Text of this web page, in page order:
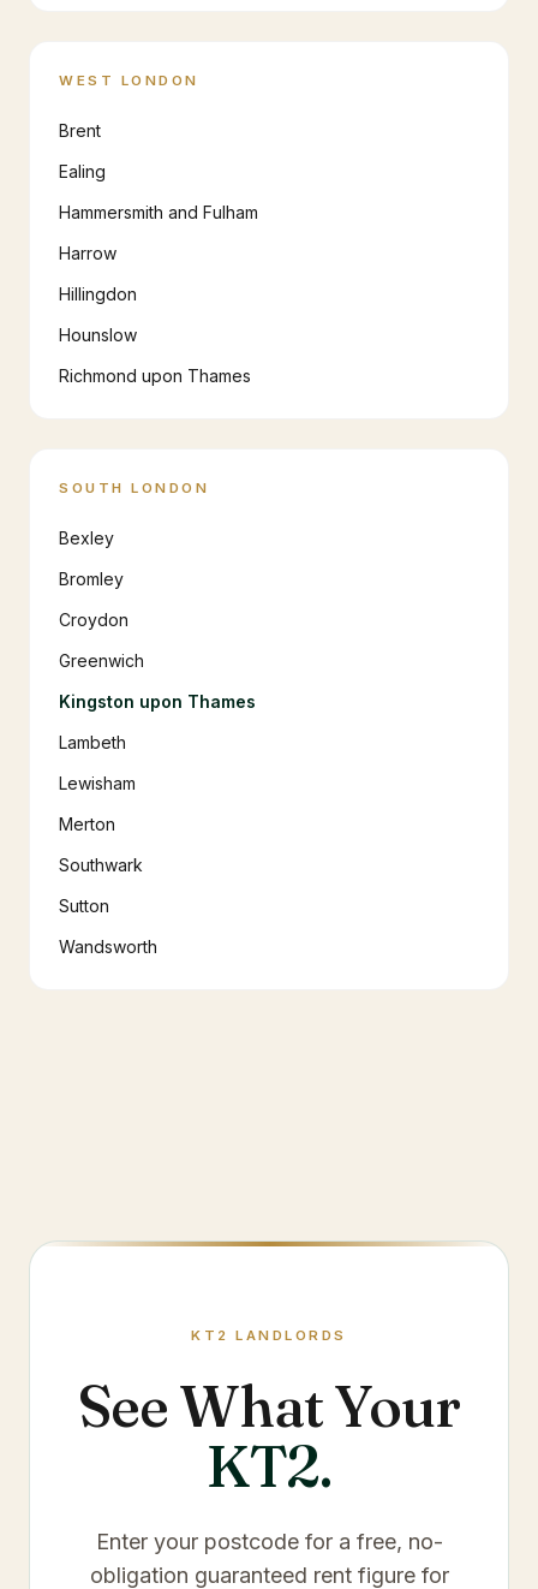
WEST LONDON
Brent
Ealing
Hammersmith and Fulham
Harrow
Hillingdon
Hounslow
Richmond upon Thames
SOUTH LONDON
Bexley
Bromley
Croydon
Greenwich
Kingston upon Thames
Lambeth
Lewisham
Merton
Southwark
Sutton
Wandsworth
KT2 LANDLORDS
See What Your
KT2.
Enter your postcode for a free, no-
obligation guaranteed rent figure for